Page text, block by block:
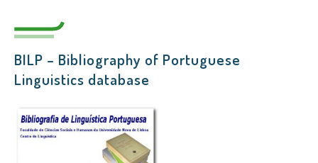
CLUNL
BILP – Bibliography of Portuguese
Linguistics database